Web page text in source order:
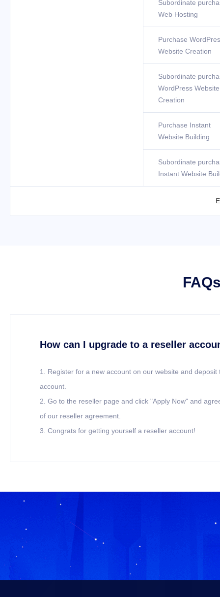
Subordinate
Web Hosting
Purchase
Website Creation
Subordinate
WordPress Website
Creation
Purchase Instant
Website Building
Subordinate
Instant Website
How can I upgrade to a reseller
1. Register for a new account on our website and
account.
2. Go to the reseller page and click "Apply Now" and
of our reseller agreement.
3. Congrats for getting yourself a reseller account!